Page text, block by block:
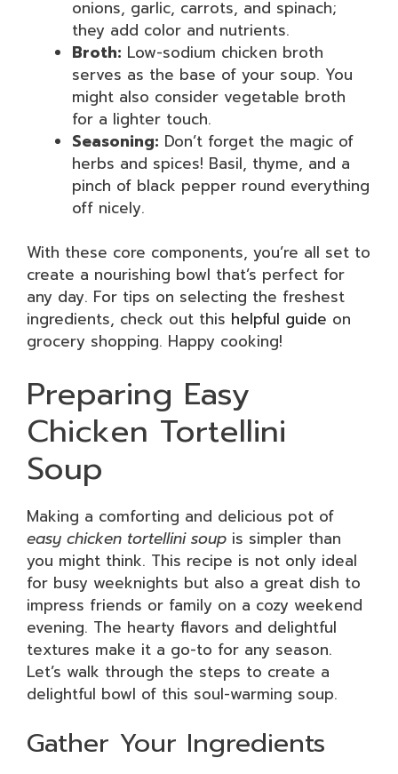
onions, garlic, carrots, and spinach;
they add color and nutrients.
Broth: Low-sodium chicken broth
serves as the base of your soup. You
might also consider vegetable broth
for a lighter touch.
Seasoning: Don’t forget the magic of
herbs and spices! Basil, thyme, and a
pinch of black pepper round everything
off nicely.
With these core components, you’re all set to
create a nourishing bowl that’s perfect for
any day. For tips on selecting the freshest
ingredients, check out this helpful guide on
grocery shopping. Happy cooking!
Preparing Easy
Chicken Tortellini
Soup
Making a comforting and delicious pot of
easy chicken tortellini soup is simpler than
you might think. This recipe is not only ideal
for busy weeknights but also a great dish to
impress friends or family on a cozy weekend
evening. The hearty flavors and delightful
textures make it a go-to for any season.
Let’s walk through the steps to create a
delightful bowl of this soul-warming soup.
Gather Your Ingredients